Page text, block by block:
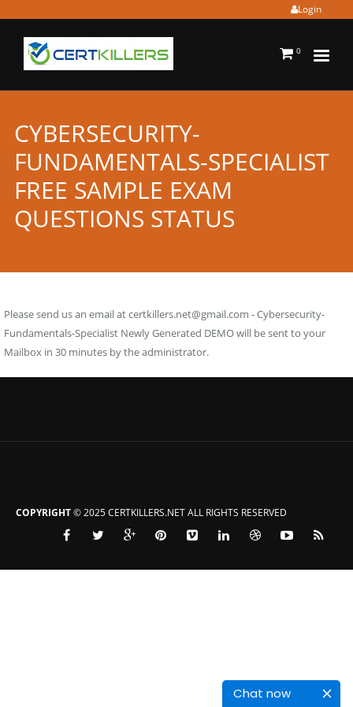
Chat now
Login
0
CYBERSECURITY-
FUNDAMENTALS-SPECIALIST
FREE SAMPLE EXAM
QUESTIONS STATUS
Please send us an email atcertkillers.net@gmail.com - Cybersecurity-
Fundamentals-Specialist Newly Generated DEMO will be sent to your
Mailbox in 30 minutes by the administrator.
COPYRIGHT© 2025 CERTKILLERS.NET ALL RIGHTS RESERVED